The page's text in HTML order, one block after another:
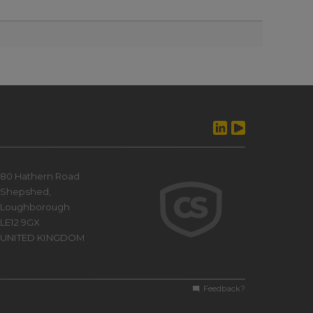
80 Hathern Road
Shepshed,
Loughborough
LE12 9GX
UNITED KINGDOM
Feedback?